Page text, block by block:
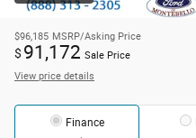
$96,185 MSRP/Asking Price
$ 91,172 Sale Price
View price details
Finance